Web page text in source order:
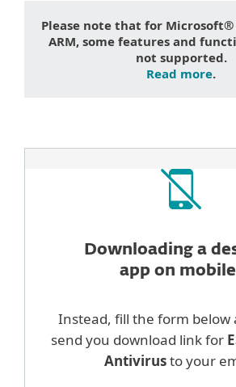
Please note that for
ARM, some features and
not supported.
Read more.
Downloading a
app on
Instead, fill the form below
send you download link for
Antivirusto your